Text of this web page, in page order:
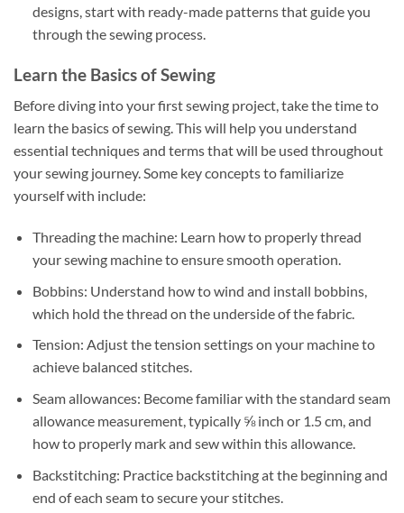
designs, start with ready-made patterns that guide you
through the sewing process.
Learn the Basics of Sewing
Before diving into your first sewing project, take the time to
learn the basics of sewing. This will help you understand
essential techniques and terms that will be used throughout
your sewing journey. Some key concepts to familiarize
yourself with include:
Threading the machine: Learn how to properly thread
your sewing machine to ensure smooth operation.
Bobbins: Understand how to wind and install bobbins,
which hold the thread on the underside of the fabric.
Tension: Adjust the tension settings on your machine to
achieve balanced stitches.
Seam allowances: Become familiar with the standard seam
allowance measurement, typically ⅝ inch or 1.5 cm, and
how to properly mark and sew within this allowance.
Backstitching: Practice backstitching at the beginning and
end of each seam to secure your stitches.